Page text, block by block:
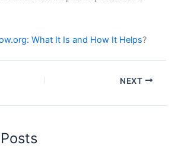
What It Is and How It Helps?
NEXT